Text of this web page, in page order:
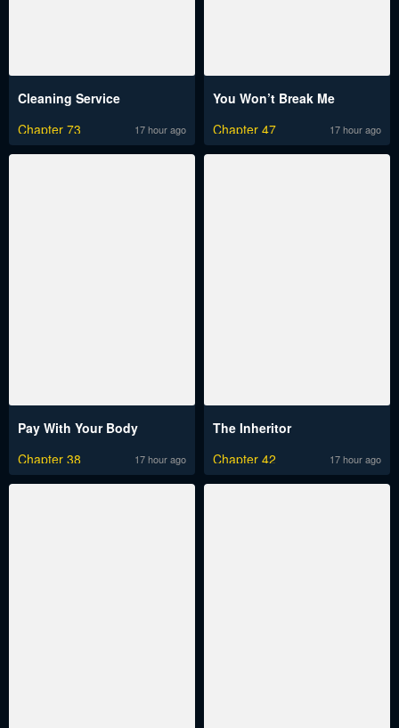
Cleaning Service
Chapter 73
17 hour ago
You Won’t Break Me
Chapter 47
17 hour ago
Pay With Your Body
Chapter 38
17 hour ago
The Inheritor
Chapter 42
17 hour ago